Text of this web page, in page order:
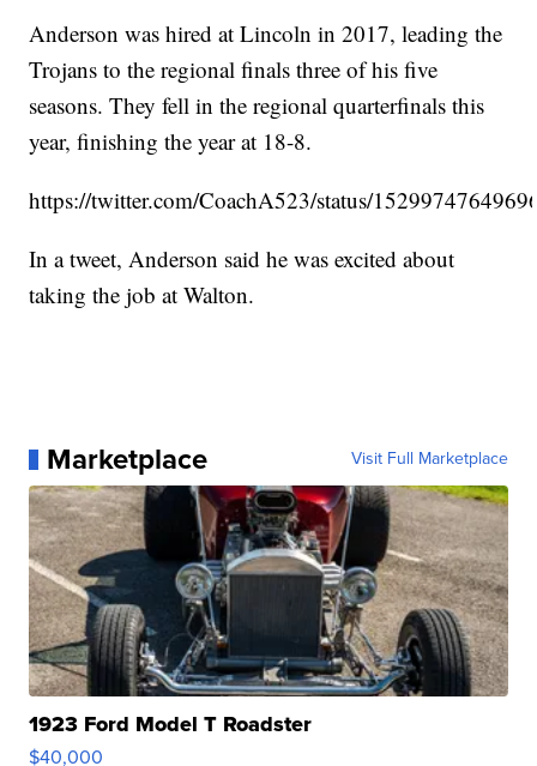
Anderson was hired at Lincoln in 2017, leading the
Trojans to the regional finals three of his five
seasons. They fell in the regional quarterfinals this
year, finishing the year at 18-8.
https://twitter.com/CoachA523/status/
In a tweet, Anderson said he was excited about
taking the job at Walton.
Marketplace Visit Full Marketplace
1923 Ford Model T Roadster
$40,000